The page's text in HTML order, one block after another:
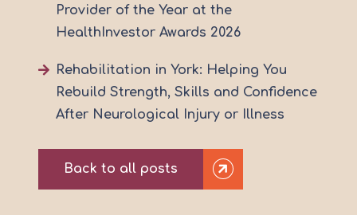
Provider of the Year at the
HealthInvestor Awards 2026
Rehabilitation in York: Helping You
Rebuild Strength, Skills and Confidence
After Neurological Injury or Illness
Back to all posts